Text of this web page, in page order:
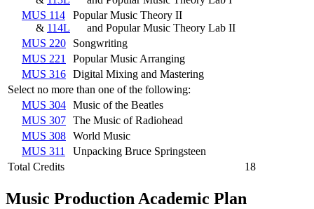
MUS 114
& 114L
Popular Music Theory II
and Popular Music Theory Lab II
MUS 220
Songwriting
MUS 221
Popular Music Arranging
MUS 316 Digital Mixing and Mastering
Select no more than one of the following:
MUS 304 Music of the Beatles
MUS 307 The Music of Radiohead
MUS 308 World Music
MUS 311
Unpacking Bruce Springsteen
Total Credits
18
Music Production Academic Plan